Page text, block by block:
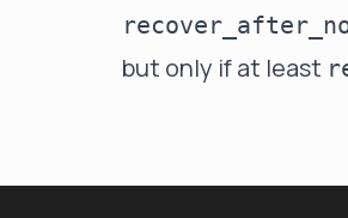
but only if at least